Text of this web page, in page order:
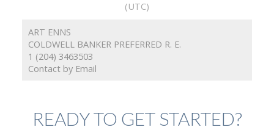
(UTC)
ART ENNS
COLDWELL BANKER PREFERRED R. E.
1 (204) 3463503
Contact by Email
READY TO GET STARTED?